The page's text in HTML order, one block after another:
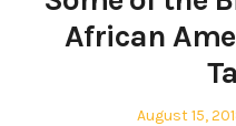
African
Posted
August 15,